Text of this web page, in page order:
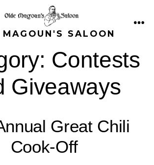
SALOON
Contests
Giveaways
Great Chili
Cook-Off